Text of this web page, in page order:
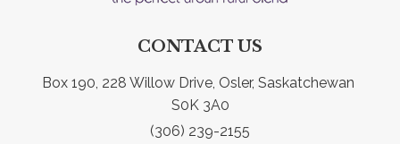
CONTACT US
Box 190, 228 Willow Drive, Osler, Saskatchewan
S0K 3A0
(306) 239-2155